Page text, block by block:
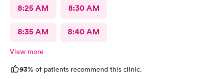
8:25 AM 8:30 AM
8:35 AM 8:40 AM
View more
93% of patients recommend this clinic.